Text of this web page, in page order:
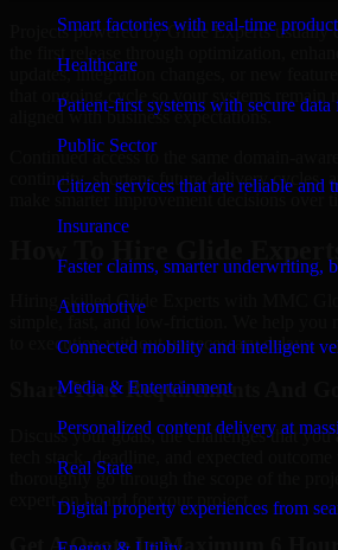
Smart factories with real-time
Healthcare
Patient-first systems with secure
Public Sector
Citizen services that are reliable and
Insurance
Faster claims, smarter underwriting,
Automotive
Connected mobility and intelligent
Media & Entertainment
Personalized content delivery at
Real State
Digital property experiences from
Projects powered by Glide Experts usually
the first release through optimization,
updates, integration changes, or new
that ongoing cycle so your systems remain
aligned with business expectations.
Continued access to the same domain-
continuity, shortens future delivery cycles,
Hiring skilled Glide Experts with MMC
to execution without unnecessary delays.
Share Your Requirements And
Discuss your goals, the challenges that you
tech stack, deadline, and expected
thoroughly go through the scope of the
expert on board for your project.